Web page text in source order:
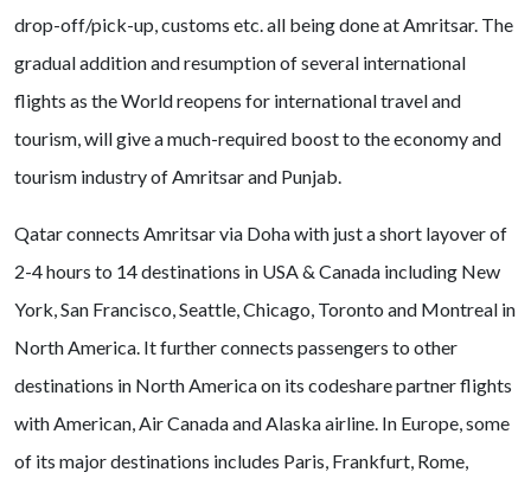
drop-off/pick-up, customs etc. all being done at Amritsar. The
gradual addition and resumption of several international
flights as the World reopens for international travel and
tourism, will give a much-required boost to the economy and
tourism industry of Amritsar and Punjab.
Qatar connects Amritsar via Doha with just a short layover of
2-4 hours to 14 destinations in USA & Canada including New
York, San Francisco, Seattle, Chicago, Toronto and Montreal in
North America. It further connects passengers to other
destinations in North America on its codeshare partner flights
with American, Air Canada and Alaska airline. In Europe, some
of its major destinations includes Paris, Frankfurt, Rome,